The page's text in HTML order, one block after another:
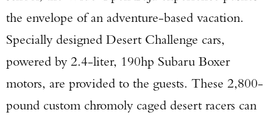
the envelope of an adventure-based vacation.
Specially designed Desert Challenge cars,
powered by 2.4-liter, 190hp Subaru Boxer
motors, are provided to the guests. These 2,800-
pound custom chromoly caged desert racers can